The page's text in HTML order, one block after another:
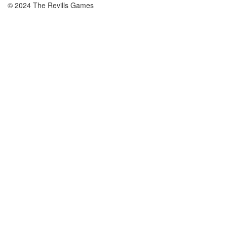
© 2024 The Revills Games